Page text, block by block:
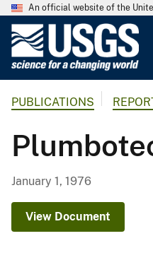
An official website of the
PUBLICATIONS
January 1, 1976
View Document